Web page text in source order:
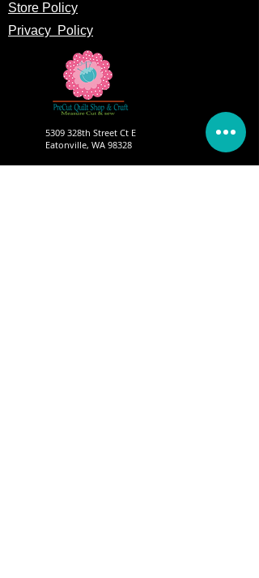
Store Policy
Privacy Policy
5309 328th Street Ct E
Eatonville, WA 98328
Email us: